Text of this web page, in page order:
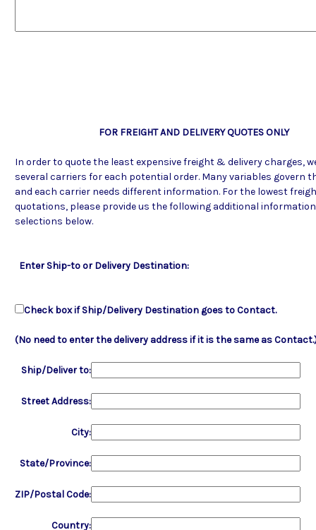
FOR FREIGHT AND DELIVERY QUOTES ONLY
In order to quote the least expensive freight & delivery charges,
several carriers for each potential order. Many variables govern
and each carrier needs different information. For the lowest
quotations, please provide us the following additional
selections below.
Enter Ship-to or Delivery Destination:
Check box if Ship/Delivery Destination goes to Contact.
(No need to enter the delivery address if it is the same as
Ship/Deliver to:
Street Address:
City:
State/Province:
ZIP/Postal Code:
Country: